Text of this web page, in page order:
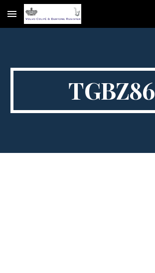
Skip to main content
TGBZ86